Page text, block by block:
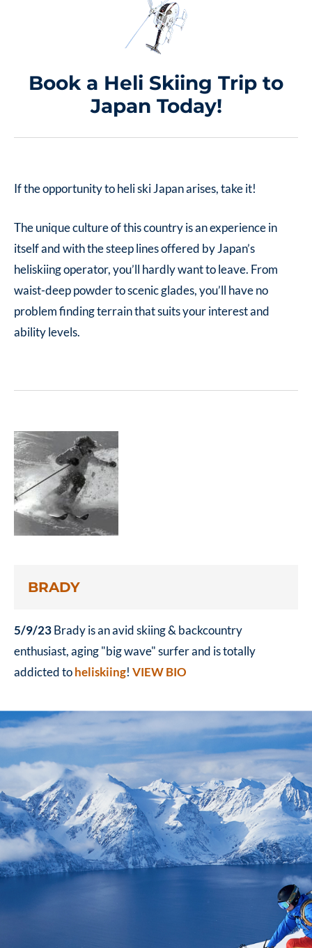
Book a Heli Skiing Trip to
Japan Today!
If the opportunity to heli ski Japan arises, take it!
The unique culture of this country is an experience in
itself and with the steep lines offered by Japan’s
heliskiing operator, you’ll hardly want to leave. From
waist-deep powder to scenic glades, you’ll have no
problem finding terrain that suits your interest and
ability levels.
BRADY
5/9/23Brady is an avid skiing & backcountry
enthusiast, aging "big wave" surfer and is totally
addicted toheliskiing! VIEW BIO